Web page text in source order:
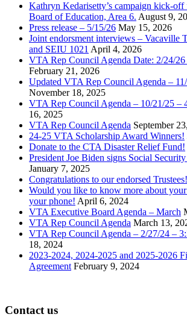
Kathryn Kedarisetty’s campaign kick-
Board of Education, Area 6. August 9,
Press release – 5/15/26 May 15, 2026
Joint endorsment interviews – Vacaville
and SEIU 1021 April 4, 2026
VTA Rep Council Agenda Date: 2/24/
February 21, 2026
Updated VTA Rep Council Agenda –
November 18, 2025
VTA Rep Council Agenda – 10/21/25 –
16, 2025
VTA Rep Council Agenda September
24-25 VTA Scholarship Award Winners!
Donate to the CTA Disaster Relief Fund!
President Joe Biden signs Social
January 7, 2025
Congratulations to our endorsed Trustees!
Would you like to know more about
your phone! April 6, 2024
VTA Executive Board Agenda – March
VTA Rep Council Agenda March 13,
VTA Rep Council Agenda – 2/27/24 –
18, 2024
2023-2024, 2024-2025 and 2025-2026
Agreement February 9, 2024
Contact us